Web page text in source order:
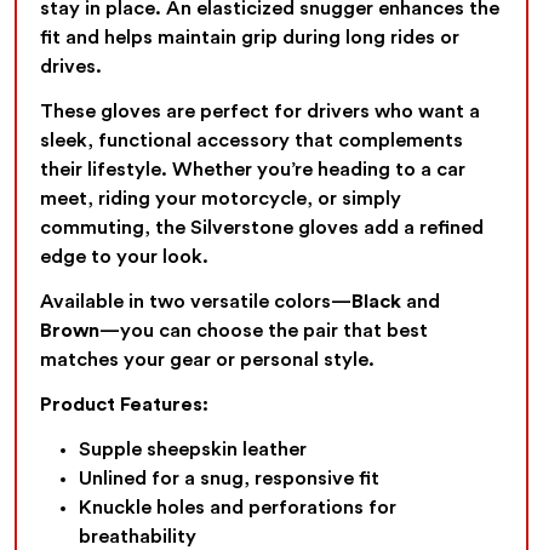
stay in place. An elasticized snugger enhances the
fit and helps maintain grip during long rides or
drives.
These gloves are perfect for drivers who want a
sleek, functional accessory that complements
their lifestyle. Whether you’re heading to a car
meet, riding your motorcycle, or simply
commuting, the Silverstone gloves add a refined
edge to your look.
Available in two versatile colors— Black and
Brown—you can choose the pair that best
matches your gear or personal style.
Product Features:
Supple sheepskin leather
Unlined for a snug, responsive fit
Knuckle holes and perforations for
breathability